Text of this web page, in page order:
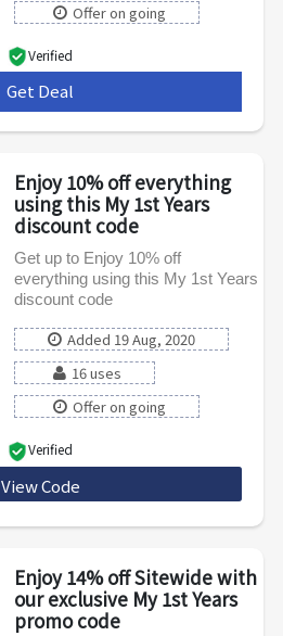
Offer on going
Verified
Get Deal
Enjoy 10% off everything
using this My 1st Years
discount code
Get up to Enjoy 10% off
everything using this My 1st Years
discount code
Added 19 Aug, 2020
16 uses
Offer on going
Verified
View Code
Enjoy 14% off Sitewide with
our exclusive My 1st Years
promo code